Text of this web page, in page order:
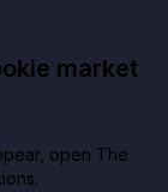
market
open The